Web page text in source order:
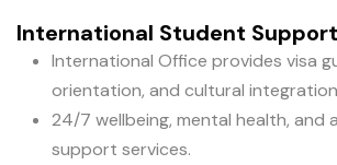
International Student Support
International Office provides visa
orientation, and cultural
24/7 wellbeing, mental health, and
support services.